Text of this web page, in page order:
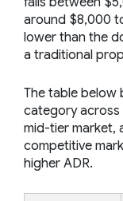
around $8,000
lower than the
a traditional
The table below
category across
mid-tier market,
competitive
higher ADR.